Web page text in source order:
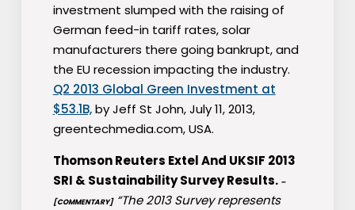
investment slumped with the raising of
German feed-in tariff rates, solar
manufacturers there going bankrupt, and
the EU recession impacting the industry.
Q2 2013 Global Green Investment at
$53.1B,by Jeff St John, July 11, 2013,
greentechmedia.com, USA.
Thomson Reuters Extel And UKSIF 2013
SRI & Sustainability Survey Results. –
[COMMENTARY]“The 2013 Survey represents